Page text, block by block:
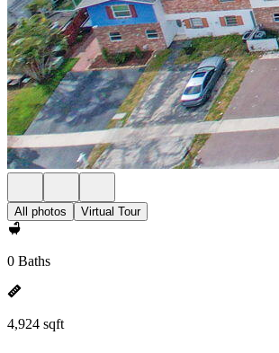
All photos Virtual Tour
0 Baths
4,924 sqft